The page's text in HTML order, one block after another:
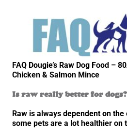
FAQ Dougie’s Raw Dog Food –
Chicken & Salmon Mince
Is raw really better for dogs?
Raw is always dependent on
some pets are a lot healthier on